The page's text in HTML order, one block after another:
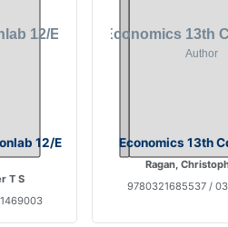
12/E
T S
Economics 13th
Ragan,
9780321685537 /